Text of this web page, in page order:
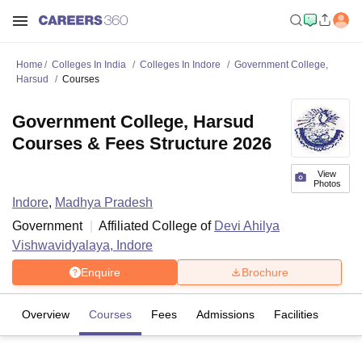
Home Colleges In India Colleges In Indore
Government College,
Harsud
Courses
View
Photos
Government College, Harsud
Courses & Fees Structure 2026
Indore, Madhya Pradesh
Government
Affiliated College of Devi Ahilya
Vishwavidyalaya, Indore
Enquire Brochure
Overview Courses Fees Admissions Facilities